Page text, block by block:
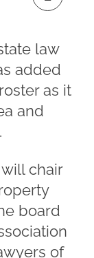
law
added
as it
and
chair
board
of